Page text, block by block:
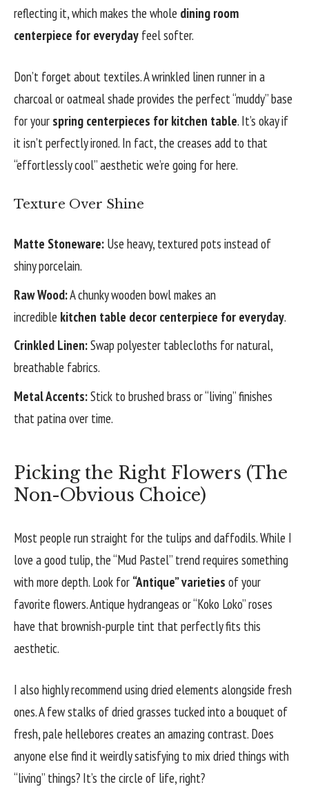
reflecting it, which makes the whole dining room
centerpiece for everyday feel softer.
Don’t forget about textiles. A wrinkled linen runner in a
charcoal or oatmeal shade provides the perfect “muddy” base
for your spring centerpieces for kitchen table. It’s okay if
it isn’t perfectly ironed. In fact, the creases add to that
“effortlessly cool” aesthetic we’re going for here.
Texture Over Shine
Matte Stoneware: Use heavy, textured pots instead of
shiny porcelain.
Raw Wood:A chunky wooden bowl makes an
incredible kitchen table decor centerpiece for everyday.
Crinkled Linen:Swap polyester tablecloths for natural,
breathable fabrics.
Metal Accents:Stick to brushed brass or “living” finishes
that patina over time.
Picking the Right Flowers (The
Non-Obvious Choice)
Most people run straight for the tulips and daffodils. While I
love a good tulip, the “Mud Pastel” trend requires something
with more depth. Look for “Antique” varieties of your
favorite flowers. Antique hydrangeas or “Koko Loko” roses
have that brownish-purple tint that perfectly fits this
aesthetic.
I also highly recommend using dried elements alongside fresh
ones. A few stalks of dried grasses tucked into a bouquet of
fresh, pale hellebores creates an amazing contrast. Does
anyone else find it weirdly satisfying to mix dried things with
“living” things? It’s the circle of life, right?